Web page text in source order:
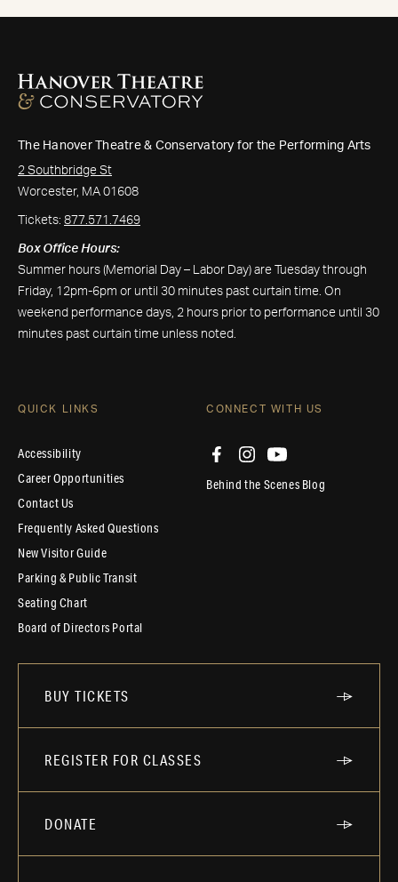
The Hanover Theatre & Conservatory for the Performing Arts
2 Southbridge St
Worcester, MA 01608
Tickets: 877.571.7469
Box Office Hours:
Summer hours (Memorial Day – Labor Day) are Tuesday through
Friday, 12pm-6pm or until 30 minutes past curtain time. On
weekend performance days, 2 hours prior to performance until 30
minutes past curtain time unless noted.
QUICK LINKS
Accessibility
Career Opportunities
Contact Us
Frequently Asked Questions
New Visitor Guide
Parking & Public Transit
Seating Chart
Board of Directors Portal
CONNECT WITH US
Behind the Scenes Blog
BUY TICKETS
REGISTER FOR CLASSES
DONATE